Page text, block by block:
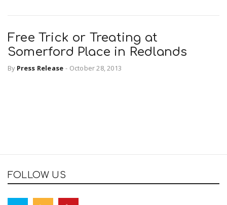
Free Trick or Treating at
Somerford Place in Redlands
By Press Release - October 28, 2013
FOLLOW US